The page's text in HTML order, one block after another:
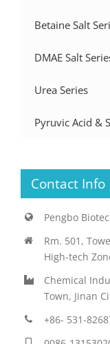
Betaine Salt
DMAE Salt
Urea Series
Pyruvic Acid &
Contact Info
Pengbo
Rm. 501,
High-tech
Chemical
Town, Jinan
+86- 531-